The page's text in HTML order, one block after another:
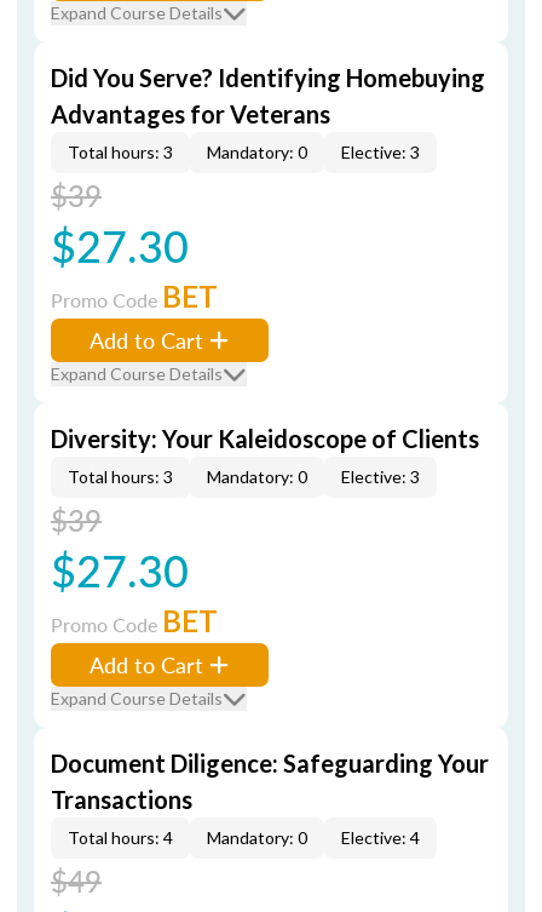
Expand Course Details
Did You Serve? Identifying Homebuying
Advantages for Veterans
Total hours: 3 Mandatory: 0 Elective: 3
$39
$27.30
Promo Code BET
Add to Cart
Expand Course Details
Diversity: Your Kaleidoscope of Clients
Total hours: 3 Mandatory: 0 Elective: 3
$39
$27.30
Promo Code BET
Add to Cart
Expand Course Details
Document Diligence: Safeguarding Your
Transactions
Total hours: 4 Mandatory: 0 Elective: 4
$49